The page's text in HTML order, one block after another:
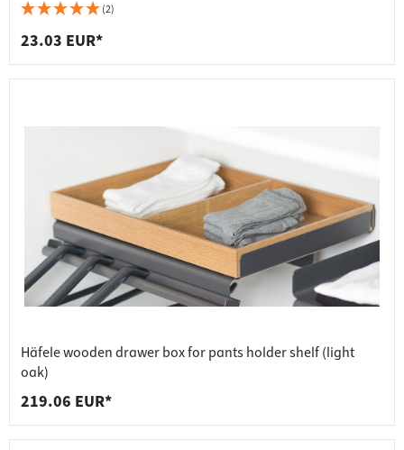
(2)
23.03 EUR*
Häfele wooden drawer box for pants holder shelf (light
oak)
219.06 EUR*